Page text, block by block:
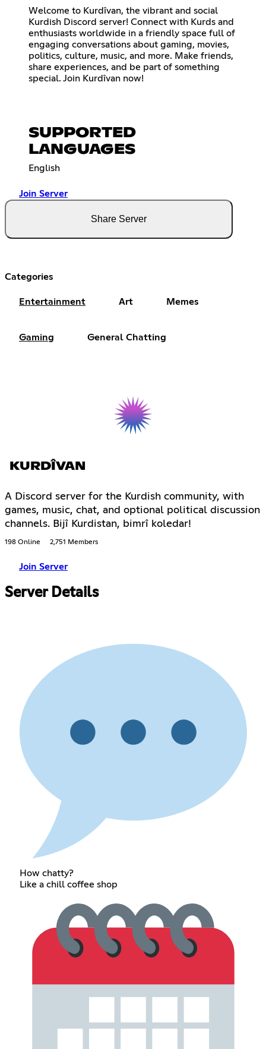
Welcome to Kurdîvan, the vibrant and social
Kurdish Discord server! Connect with Kurds and
enthusiasts worldwide in a friendly space full of
engaging conversations about gaming, movies,
politics, culture, music, and more. Make friends,
share experiences, and be part of something
special. Join Kurdîvan now!
SUPPORTED
LANGUAGES
English
Join Server
Share Server
Categories
Entertainment Art Memes
Gaming General Chatting
KURDÎVAN
A Discord server for the Kurdish community, with
games, music, chat, and optional political discussion
channels. Bijî Kurdistan, bimrî koledar!
198 Online 2,751 Members
Join Server
Server Details
How chatty?
Like a chill coffee shop